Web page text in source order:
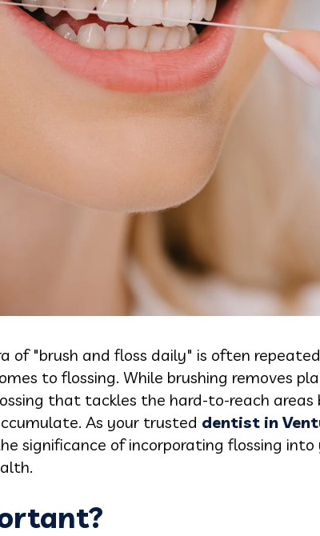
of "brush and floss daily" is often
to flossing. While brushing removes
that tackles the hard-to-reach
As your trusted dentist in
significance of incorporating flossing